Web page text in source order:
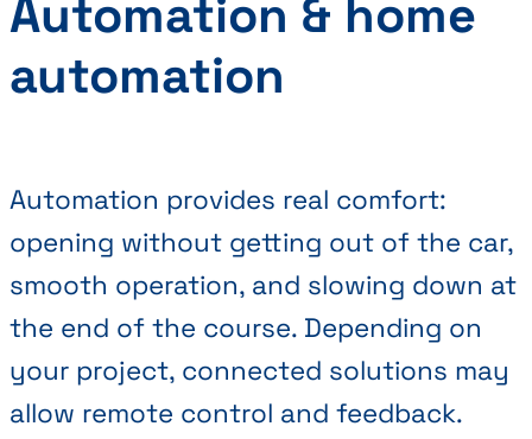
Automation & home
automation
Automation provides real comfort:
opening without getting out of the car,
smooth operation, and slowing down at
the end of the course. Depending on
your project, connected solutions may
allow remote control and feedback.